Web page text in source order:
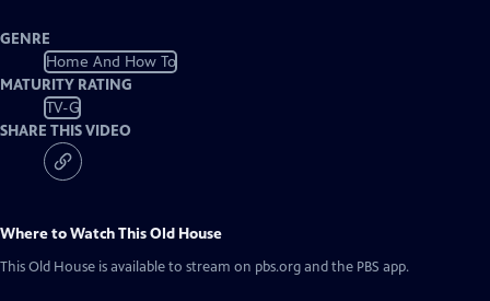
GENRE
Home And How To
MATURITY RATING
TV-G
SHARE THIS VIDEO
Where to WatchThis Old House
This Old House is available to stream on pbs.org and the PBS app.